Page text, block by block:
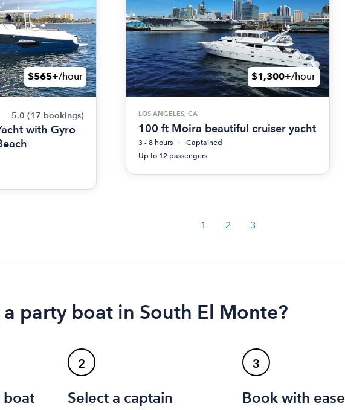
$565+/hour
5.0 (17 bookings)
with Gyro
$1,300+/hour
LOS ANGELES, CA
100 ft Moira beautiful cruiser yacht
3 - 8 hours
Captained
Up to 12 passengers
1 2 3
party boat in South El Monte?
boat
2
Select a captain
3
Book with ease